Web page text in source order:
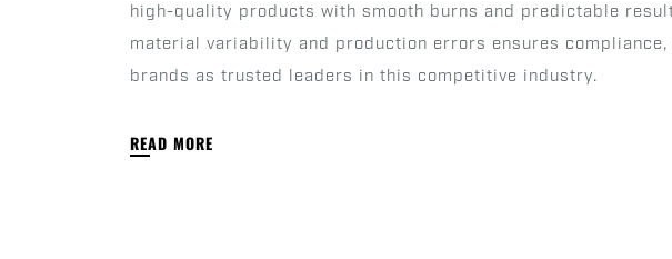
high-quality products with smooth burns and predictable
material variability and production errors ensures
brands as trusted leaders in this competitive industry.
READ MORE